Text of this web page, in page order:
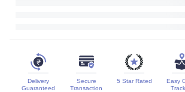
Delivery
Guaranteed
Secure
Transaction
5 Star Rated
Easy